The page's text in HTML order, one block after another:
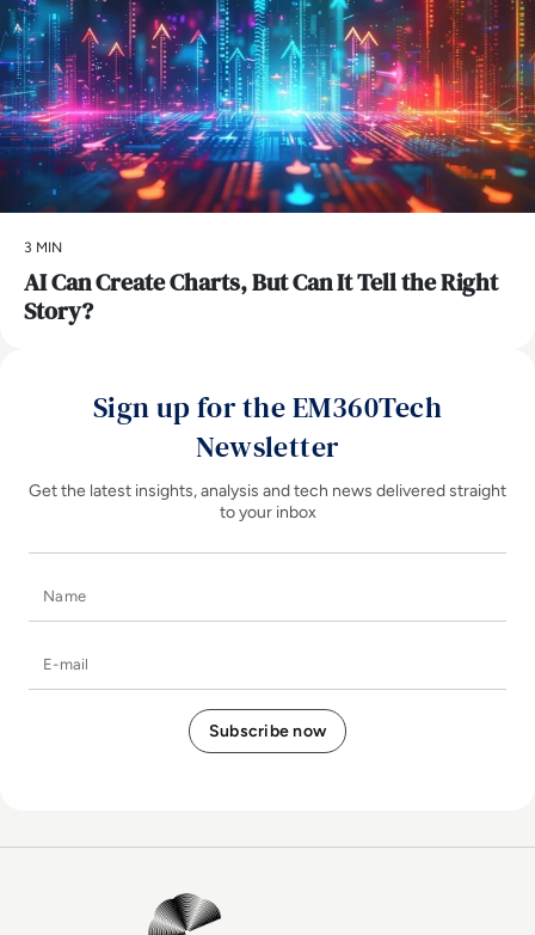
3 MIN
AI Can Create Charts, But Can It Tell the Right
Story?
Sign up for the EM360Tech
Newsletter
Get the latest insights, analysis and tech news delivered straight
to your inbox
EM360Tech Homepage